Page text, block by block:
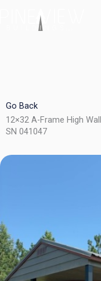
Go Back
12×32 A-Frame High
SN 041047